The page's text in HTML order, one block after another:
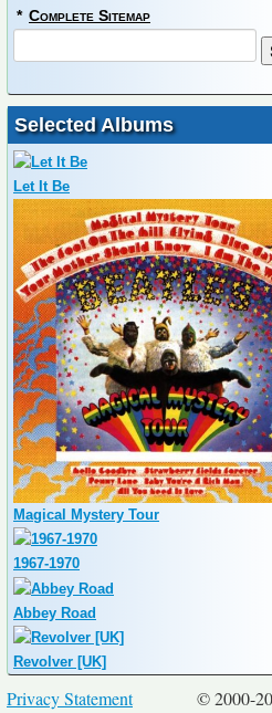
* Complete Sitemap
Selected Albums
Let It Be
Magical Mystery Tour
1967-1970
Abbey Road
Revolver [UK]
© 2000-
Privacy Statement